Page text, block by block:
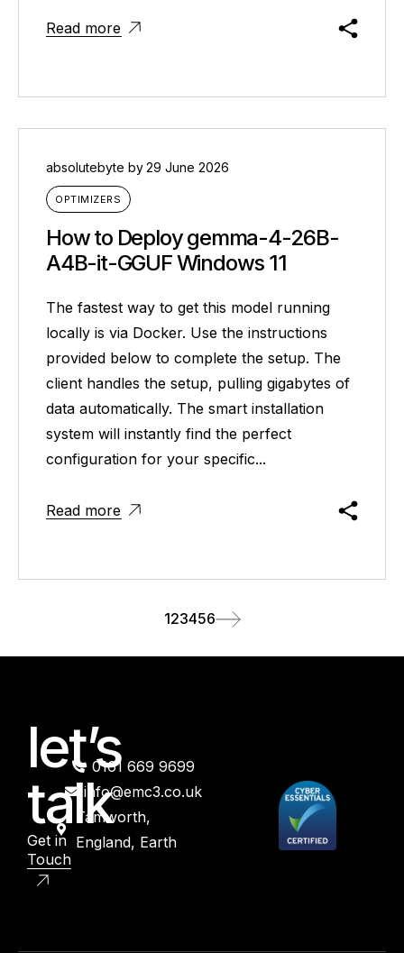
Read more
absolutebyte by29 June 2026
OPTIMIZERS
How to Deploy gemma-4-26B-
A4B-it-GGUF Windows 11
The fastest way to get this model running
locally is via Docker. Use the instructions
provided below to complete the setup. The
client handles the setup, pulling gigabytes of
data automatically. The smart installation
system will instantly find the perfect
configuration for your specific...
Read more
123456
let’s
talk
Get in
Touch
0161 669 9699
info@emc3.co.uk
Tamworth,
England, Earth